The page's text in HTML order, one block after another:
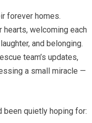
forever homes.
hearts, welcoming each
and belonging.
team’s updates,
a small miracle —
been quietly hoping for: